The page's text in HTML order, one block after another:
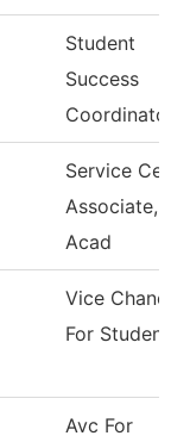
Student
Success
Service
Associate,
Acad
Vice
For
Avc For